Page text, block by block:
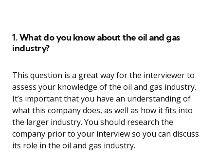
1. What do you know about the oil and gas
industry?
This question is a great way for the interviewer to
assess your knowledge of the oil and gas industry.
It’s important that you have an understanding of
what this company does, as well as how it fits into
the larger industry. You should research the
company prior to your interview so you can discuss
its role in the oil and gas industry.